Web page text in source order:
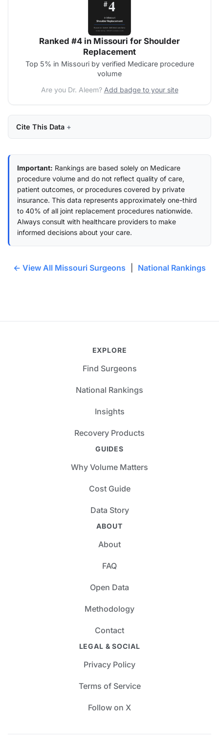
Ranked #4 in Missouri for Shoulder
Replacement
Top 5% in Missouri by verified Medicare procedure
volume
Are you Dr. Aleem? Add badge to your site
Cite This Data
Important: Rankings are based solely on Medicare
procedure volume and do not reflect quality of care,
patient outcomes, or procedures covered by private
insurance. This data represents approximately one-third
to 40% of all joint replacement procedures nationwide.
Always consult with healthcare providers to make
informed decisions about your care.
← View All Missouri Surgeons National Rankings
EXPLORE
Find Surgeons
National Rankings
Insights
Recovery Products
GUIDES
Why Volume Matters
Cost Guide
Data Story
ABOUT
About
FAQ
Open Data
Methodology
Contact
LEGAL & SOCIAL
Privacy Policy
Terms of Service
Follow on X